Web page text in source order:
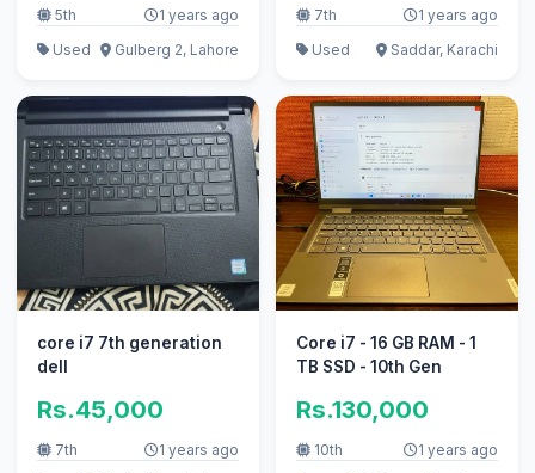
5th
1 years ago
Used
Gulberg 2, Lahore
7th
1 years ago
Used
Saddar, Karachi
core i7 7th generation
dell
Rs.45,000
7th 1 years ago
Core i7 - 16 GB RAM - 1
TB SSD - 10th Gen
Rs.130,000
10th 1 years ago